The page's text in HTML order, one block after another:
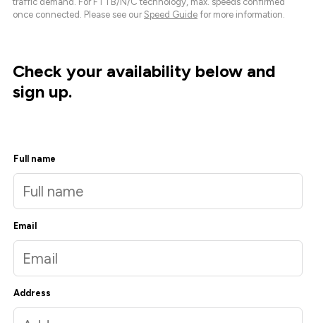
once connected. Please see our Speed Guide for more information.
Check your availability below and
sign up.
Full name
Email
Address